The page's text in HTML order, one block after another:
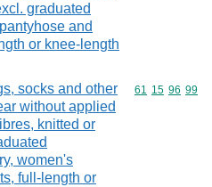
graduated
and
or knee-length
socks and other
without applied
knitted or
women's
full-length or
Commodity
61 15 96 99